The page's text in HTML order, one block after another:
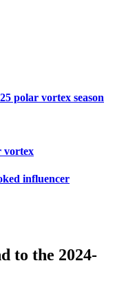
polar vortex season
vortex
influencer
to the 2024-